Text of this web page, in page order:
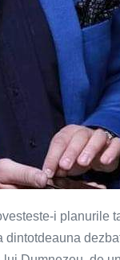
i planurile
dintotdeauna